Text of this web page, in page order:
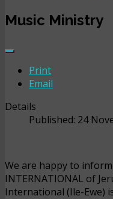
Music Ministry
Print
Email
Details
Published: 24
We are happy to inform
INTERNATIONAL of
International (Ile-Ewe)